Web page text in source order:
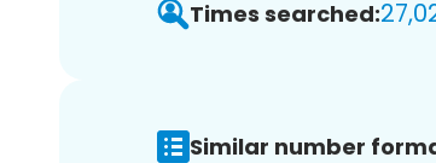
Times searched:
Similar number